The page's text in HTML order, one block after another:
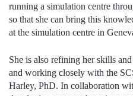
running a simulation centre
so that she can bring this
at the simulation centre in
She is also refining her skills
and working closely with the
Harley, PhD. In collaboration